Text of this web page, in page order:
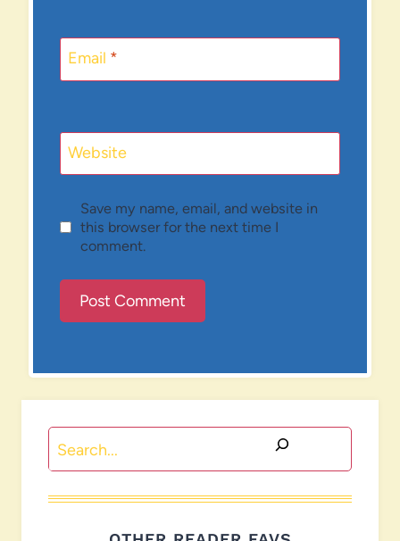
Email *
Website
Save my name, email, and website in
this browser for the next time I
comment.
Search